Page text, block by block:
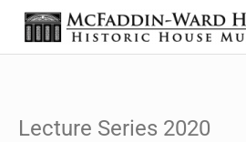
Skip to main content
Skip to header right navigation
Skip to site footer
The McFaddin-Ward House
Historic House Museum in Beaumont,
Lecture Series 2020